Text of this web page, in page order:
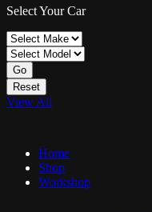
Select Your Car
Go
Reset
View All
Home
Shop
Workshop